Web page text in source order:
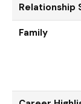
Relationship
Family